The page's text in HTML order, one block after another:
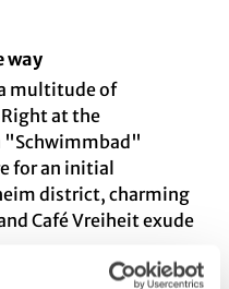
way
multitude of
at the
"Schwimmbad"
for an initial
district, charming
Café Vreiheit exude